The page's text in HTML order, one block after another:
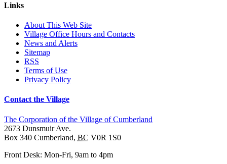
Links
About This Web Site
Village Office Hours and Contacts
News and Alerts
Sitemap
RSS
Terms of Use
Privacy Policy
Contact the Village
The Corporation of the Village of Cumberland
2673 Dunsmuir Ave.
Box 340 Cumberland, BC V0R 1S0
Front Desk: Mon-Fri, 9am to 4pm